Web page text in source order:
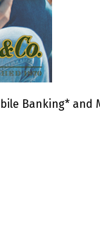
Banking* and